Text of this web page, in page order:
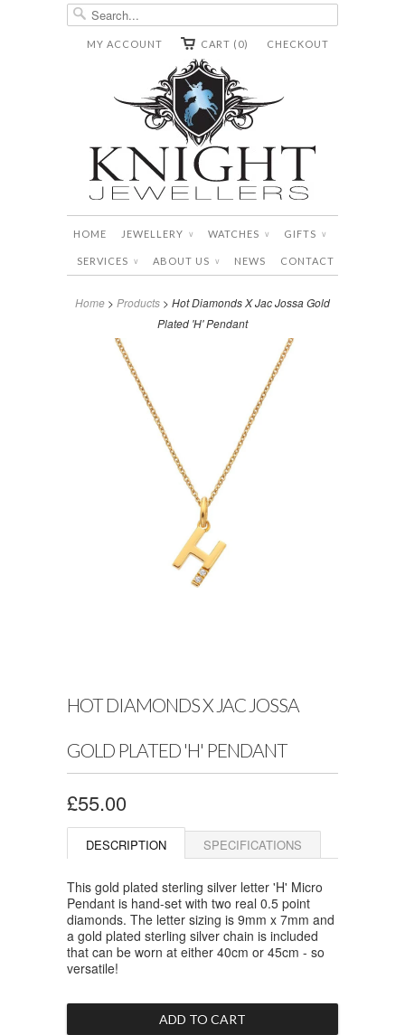
CHECKOUT
CART (0)
MY ACCOUNT
HOME JEWELLERY ∨ WATCHES ∨ GIFTS ∨
SERVICES ∨ ABOUT US ∨ NEWS CONTACT
Home > Products > Hot Diamonds X Jac Jossa Gold
Plated 'H' Pendant
HOT DIAMONDS X JAC JOSSA
GOLD PLATED 'H' PENDANT
£55.00
DESCRIPTION SPECIFICATIONS
This gold plated sterling silver letter 'H' Micro
Pendant is hand-set with two real 0.5 point
diamonds. The letter sizing is 9mm x 7mm and
a gold plated sterling silver chain is included
that can be worn at either 40cm or 45cm - so
versatile!